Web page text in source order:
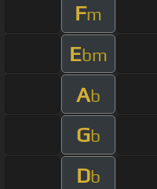
Fm
Ebm
Ab
Gb
Db